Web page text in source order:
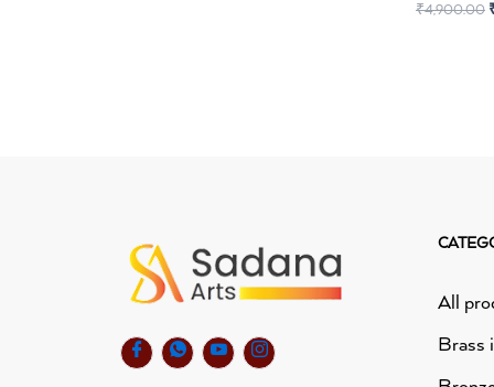
₹4,900.00
All
Brass